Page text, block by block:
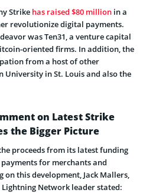
Strike has raised $80 million in a
revolutionize digital payments.
was Ten31, a venture capital
oriented firms. In addition, the
from a host of other
University in St. Louis and also the
on Latest Strike
the Bigger Picture
proceeds from its latest funding
for merchants and
this development, Jack Mallers,
Network leader stated: